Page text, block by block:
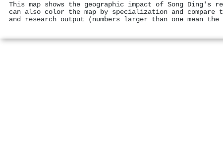
This map shows the geographic impact of Song
can also color the map by specialization and
and research output (numbers larger than one mean